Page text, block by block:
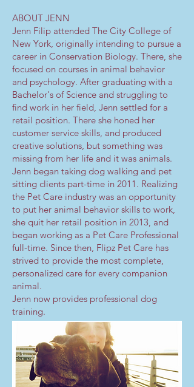
ABOUT JENN
Jenn Filip attended The City College of
New York, originally intending to pursue a
career in Conservation Biology. There, she
focused on courses in animal behavior
and psychology. After graduating with a
Bachelor's of Science and struggling to
find work in her field, Jenn settled for a
retail position. There she honed her
customer service skills, and produced
creative solutions, but something was
missing from her life and it was animals.
Jenn began taking dog walking and pet
sitting clients part-time in 2011. Realizing
the Pet Care industry was an opportunity
to put her animal behavior skills to work,
she quit her retail position in 2013, and
began working as a Pet Care Professional
full-time. Since then, Flipz Pet Care has
strived to provide the most complete,
personalized care for every companion
animal.
Jenn now provides professional dog
training.